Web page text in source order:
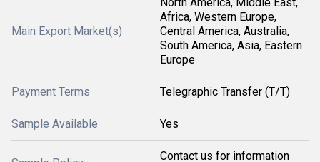
Main Export Market(s)
Africa, Western Europe,
Central America, Australia,
South America, Asia, Eastern
Europe
Payment Terms Telegraphic Transfer (T/T)
Sample Available Yes
Contact us for information